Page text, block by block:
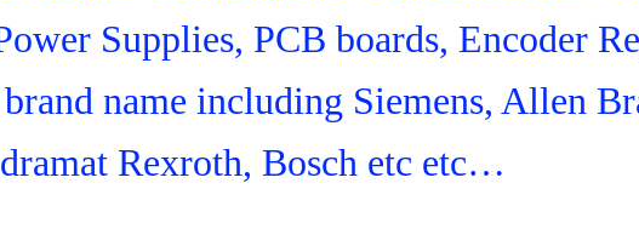
Supplies, PCB boards, Encoder
name including Siemens, Allen
Rexroth, Bosch etc etc…